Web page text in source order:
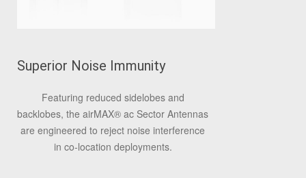
Superior Noise Immunity
Featuring reduced sidelobes and
backlobes, the airMAX® ac Sector Antennas
are engineered to reject noise interference
in co‑location deployments.